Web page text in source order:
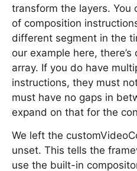
transform the layers. You
of composition
different segment in the
our example here,
array. If you do have
instructions, they must
must have no gaps in
expand on that for the
We left the
unset. This tells the
use the built-in